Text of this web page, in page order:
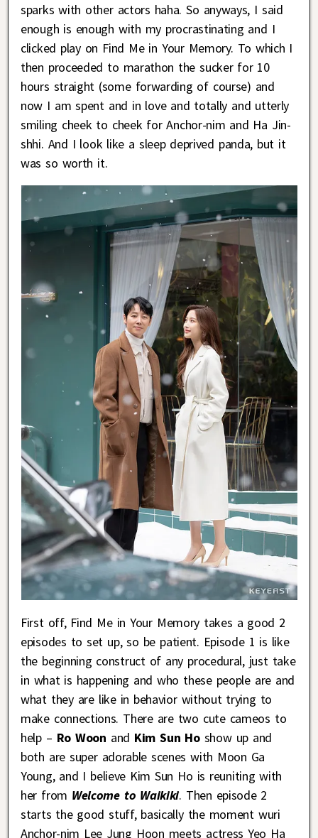
sparks with other actors haha. So anyways, I said
enough is enough with my procrastinating and I
clicked play on Find Me in Your Memory. To which I
then proceeded to marathon the sucker for 10
hours straight (some forwarding of course) and
now I am spent and in love and totally and utterly
smiling cheek to cheek for Anchor-nim and Ha Jin-
shhi. And I look like a sleep deprived panda, but it
was so worth it.
First off, Find Me in Your Memory takes a good 2
episodes to set up, so be patient. Episode 1 is like
the beginning construct of any procedural, just take
in what is happening and who these people are and
what they are like in behavior without trying to
make connections. There are two cute cameos to
help – Ro Woon and Kim Sun Hoshow up and
both are super adorable scenes with Moon Ga
Young, and I believe Kim Sun Ho is reuniting with
her from Welcome to Waikiki. Then episode 2
starts the good stuff, basically the moment wuri
Anchor-nim Lee Jung Hoon meets actress Yeo Ha